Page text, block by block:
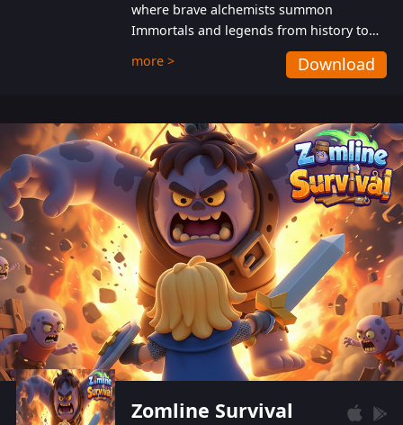
where brave alchemists summon
Immortals and legends from history to
help players fight against the evil
Gnomes. While trying to prevent the
also protect themselves from their
aggressive counterparts.
more > Download
Zomline Survival